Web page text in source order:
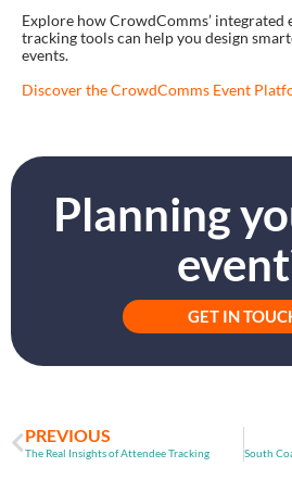
Explore how CrowdComms’ integrated
tracking tools can help you design
events.
Discover the CrowdComms Event
Planning
GET IN
PREVIOUS
The Real Insights of Attendee Tracking